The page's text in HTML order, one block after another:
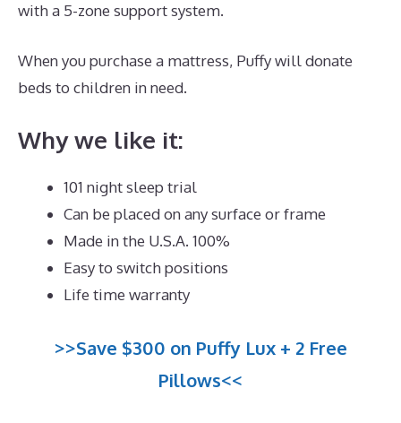
with a 5-zone support system.
When you purchase a mattress, Puffy will donate
beds to children in need.
Why we like it:
101 night sleep trial
Can be placed on any surface or frame
Made in the U.S.A. 100%
Easy to switch positions
Life time warranty
>>Save $300 on Puffy Lux + 2 Free
Pillows<<